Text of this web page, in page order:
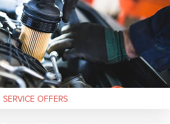
SERVICE OFFERS